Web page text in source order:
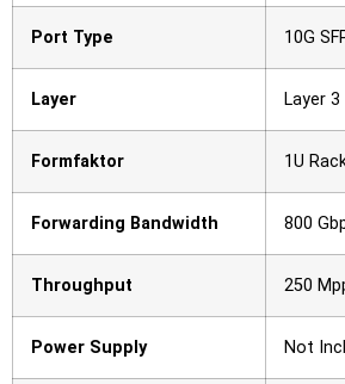
Port Type 10G
Layer Layer 3
Formfaktor 1U
Forwarding Bandwidth 800
Throughput 250
Power Supply Not